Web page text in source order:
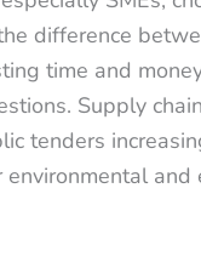
difference
time and
Supply
tenders
and